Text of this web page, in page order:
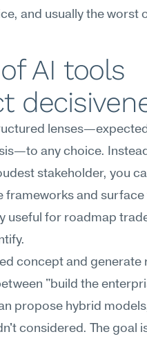
and usually the worst
AI tools
any choice.
stakeholder, you
and surface
useful for roadmap
concept and generate
"build the
propose hybrid
considered. The goal